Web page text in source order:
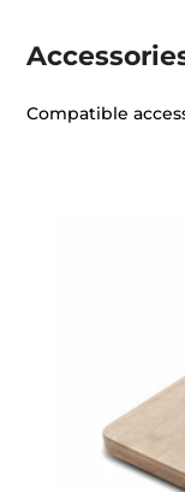
Compatible